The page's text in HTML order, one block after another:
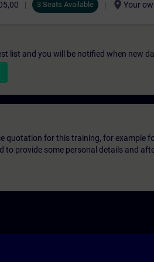
3 Seats Available location_on Your
list and you will be notified when new
quotation for this training, for example
to provide some personal details and